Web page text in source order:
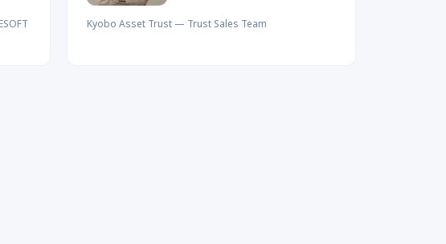
Kyobo Asset Trust — Trust Sales Team